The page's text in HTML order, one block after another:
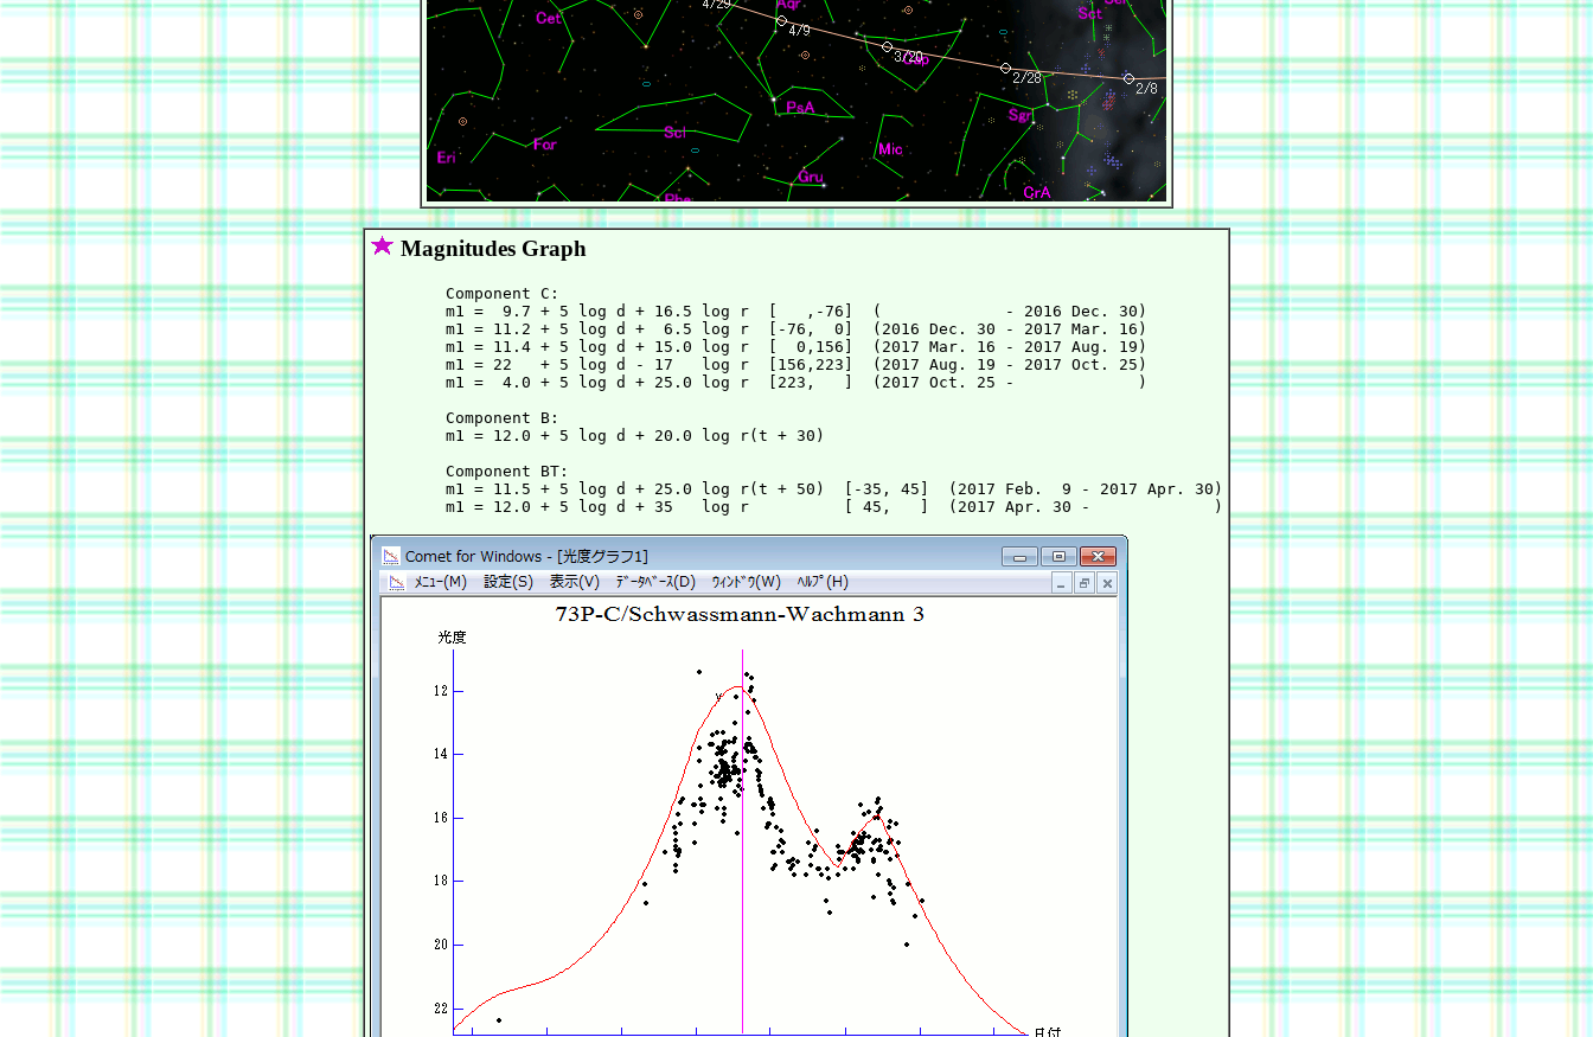
Magnitudes Graph
        m1 =  9.7 + 5 log d + 16.5 log r  [   ,-76]  (             - 2016 Dec. 30)
        m1 = 11.2 + 5 log d +  6.5 log r  [-76,  0]  (2016 Dec. 30 - 2017 Mar. 16)
        m1 = 11.4 + 5 log d + 15.0 log r  [  0,156]  (2017 Mar. 16 - 2017 Aug. 19)
        m1 = 22   + 5 log d - 17   log r  [156,223]  (2017 Aug. 19 - 2017 Oct. 25)
        m1 =  4.0 + 5 log d + 25.0 log r  [223,   ]  (2017 Oct. 25 -             )
        m1 = 12.0 + 5 log d + 20.0 log r(t + 30)
        m1 = 11.5 + 5 log d + 25.0 log r(t + 50)  [-35, 45]  (2017 Feb.  9 - 2017 Apr. 30)